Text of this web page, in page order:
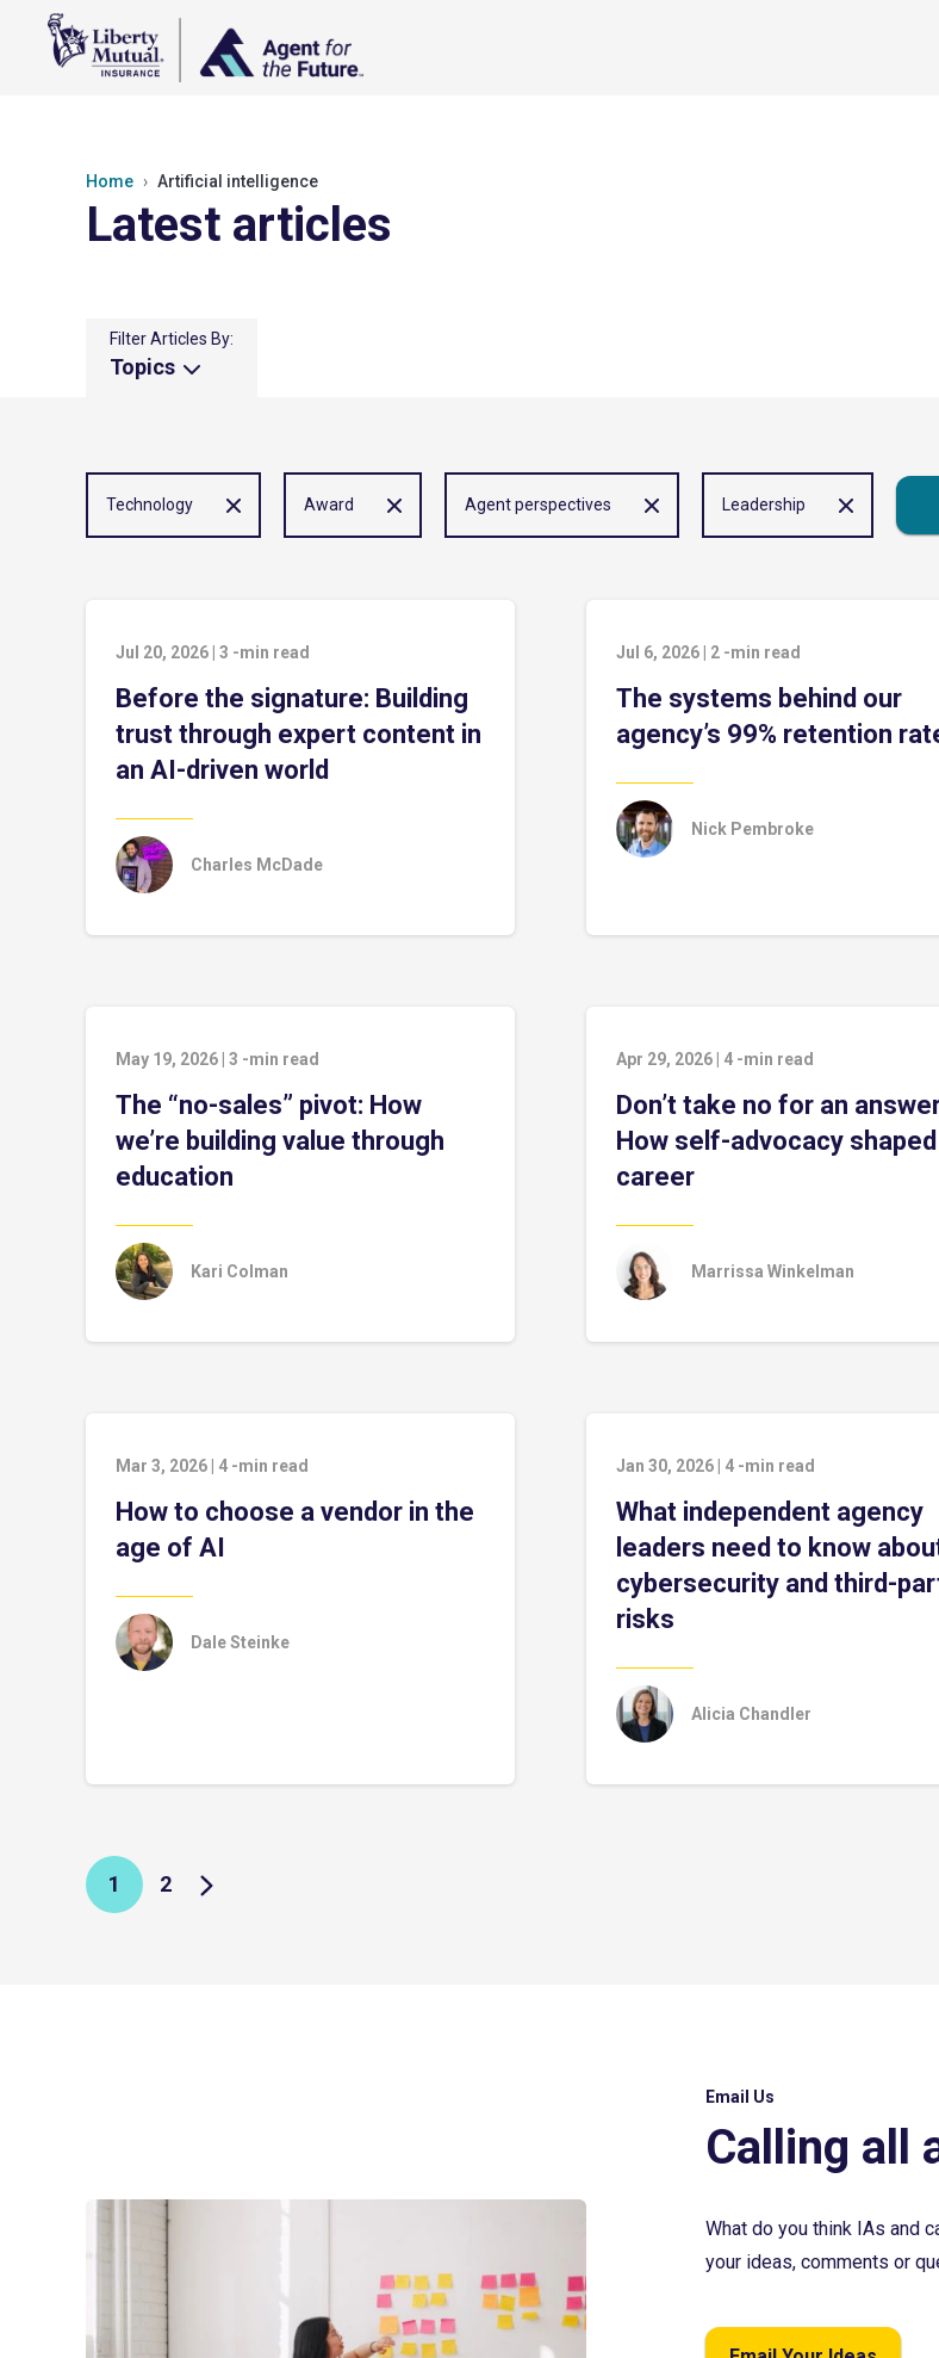
Home Artificial intelligence
Latest articles
Filter Articles By:
Topics
Technology Award Agent perspectives Leadership
Jul 20, 2026 3 -min read
Before the signature: Building
trust through expert content in
an AI-driven world
Charles McDade
Jul 6, 2026 2 -min read
The systems behind our
agency’s 99% retention
Nick Pembroke
May 19, 2026 3 -min read
The “no-sales” pivot: How
we’re building value through
education
Kari Colman
Apr 29, 2026 4 -min read
Don’t take no for an
How self-advocacy
career
Marrissa Winkelman
Mar 3, 2026 4 -min read
How to choose a vendor in the
age of AI
Dale Steinke
Jan 30, 2026 4 -min read
What independent agency
leaders need to know
cybersecurity and third-
risks
Alicia Chandler
1 2
Email Us
Calling all
What do you think IAs and
your ideas, comments or